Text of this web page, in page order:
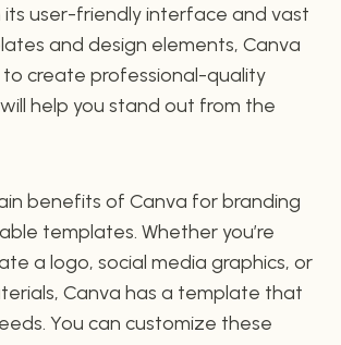
its user-friendly interface and vast
and design elements, Canva
to create professional-quality
help you stand out from the
benefits of Canva for branding
templates. Whether you’re
a logo, social media graphics, or
Canva has a template that
You can customize these